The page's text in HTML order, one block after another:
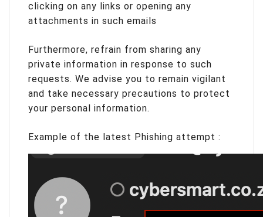
clicking on any links or opening any
attachments in such emails
Furthermore, refrain from sharing any
private information in response to such
requests. We advise you to remain vigilant
and take necessary precautions to protect
your personal information.
Example of the latest Phishing attempt :